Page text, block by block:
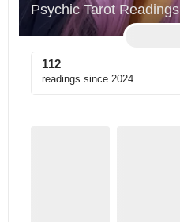
Psychic Tarot Readings
112
readings since 2024